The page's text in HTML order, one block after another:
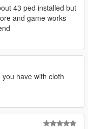
enable wingsuit
wings
43 ped installed but
and game works
have with cloth